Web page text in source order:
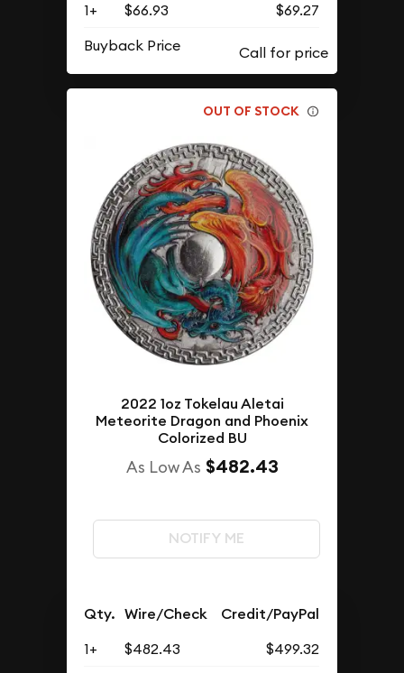
1+ $66.93
$69.27
Buyback Price
OUT OF STOCK
2022 1oz Tokelau Aletai
Meteorite Dragon and Phoenix
Colorized BU
As Low As $482.43
NOTIFY ME
Qty. Wire/Check Credit/PayPal
1+ $482.43
$499.32